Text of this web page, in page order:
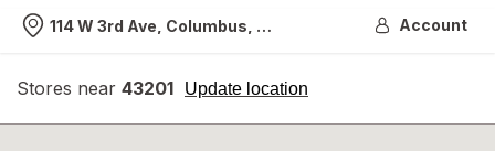
Nearest store
114 W 3rd Ave, Columbus, OH Account
Stores near 43201 Update location
opens
overlay